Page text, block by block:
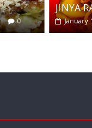
0
JINYA
January